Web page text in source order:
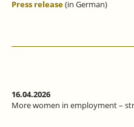
Press release(in German)
16.04.2026
More women in employment –